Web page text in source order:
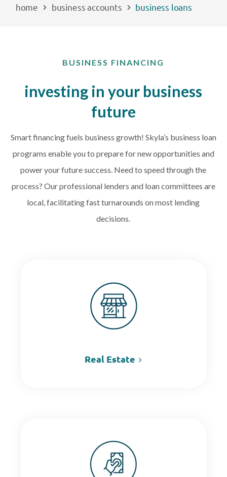
PAYMENTS
home business accounts business loans
BUSINESS FINANCING
investing in your business
future
Smart financing fuels business growth! Skyla’s business loan
programs enable you to prepare for new opportunities and
power your future success. Need to speed through the
process? Our professional lenders and loan committees are
local, facilitating fast turnarounds on most lending
decisions.
Real Estate